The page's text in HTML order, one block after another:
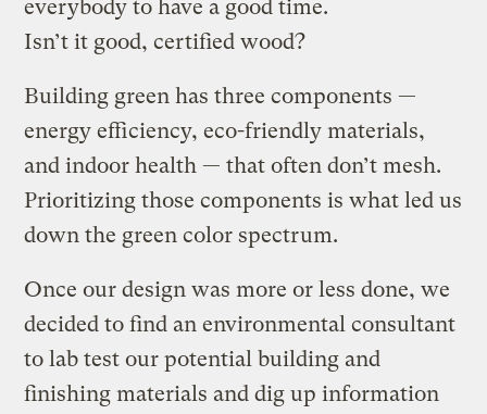
everybody to have a good time.
Isn’t it good, certified wood?
Building green has three components —
energy efficiency, eco-friendly materials,
and indoor health — that often don’t mesh.
Prioritizing those components is what led us
down the green color spectrum.
Once our design was more or less done, we
decided to find an environmental consultant
to lab test our potential building and
finishing materials and dig up information